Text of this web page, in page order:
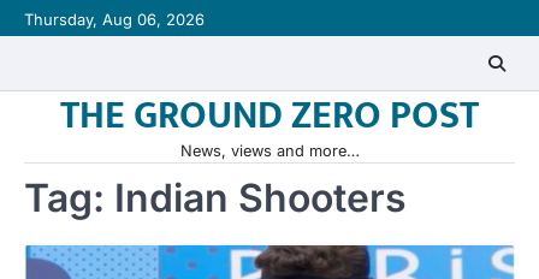
Skip
to
Thursday, Aug 06, 2026
THE GROUND ZERO POST
News, views and more…
Tag: Indian Shooters